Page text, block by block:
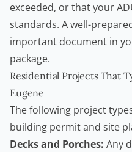
exceeded, or that your
standards. A well-
important document in
package.
Residential Projects That
Eugene
The following project
building permit and site
Decks and Porches: Any